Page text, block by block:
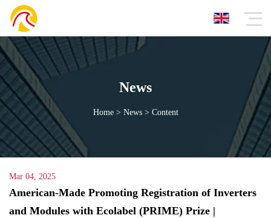
News
Home>News >Content
Mar 04, 2025
American-Made Promoting Registration of
Inverters and Modules with Ecolabel (PRIME)